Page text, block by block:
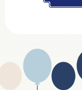
Department
Website Address
Business Type